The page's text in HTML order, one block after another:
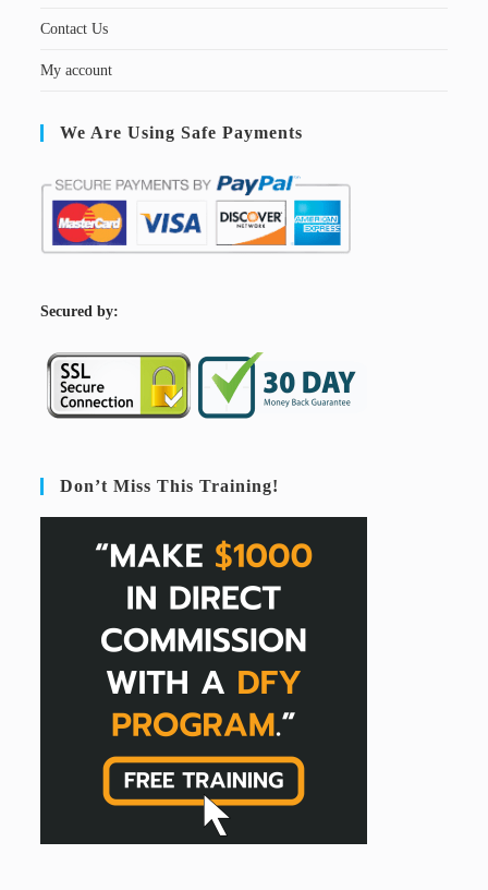
Contact Us
My account
We Are Using Safe Payments
Secured by:
Don’t Miss This Training!